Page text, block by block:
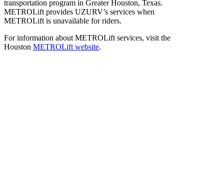
transportation program in Greater Houston, Texas.
METROLift provides UZURV’s services when
METROLift is unavailable for riders.
For information about METROLift services, visit the
Houston METROLift website.